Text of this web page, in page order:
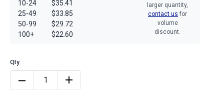
10-24
25-49
50-99
100+
$35.41
$33.85
$29.72
$22.60
larger quantity,
contact us for
volume
discount.